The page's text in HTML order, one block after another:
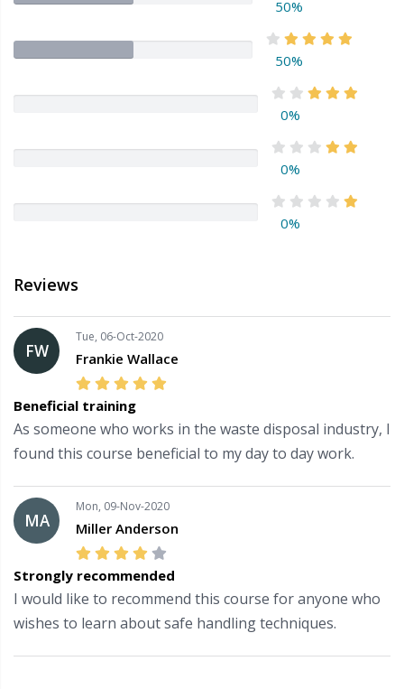
50%
50%
0%
0%
0%
Reviews
FW
Tue, 06-Oct-2020
Frankie Wallace
Beneficial training
As someone who works in the waste disposal industry, I
found this course beneficial to my day to day work.
MA
Mon, 09-Nov-2020
Miller Anderson
Strongly recommended
I would like to recommend this course for anyone who
wishes to learn about safe handling techniques.